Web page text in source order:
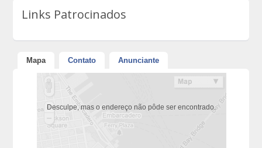
Links Patrocinados
Mapa Contato Anunciante
Desculpe, mas o endereço não pôde ser encontrado.